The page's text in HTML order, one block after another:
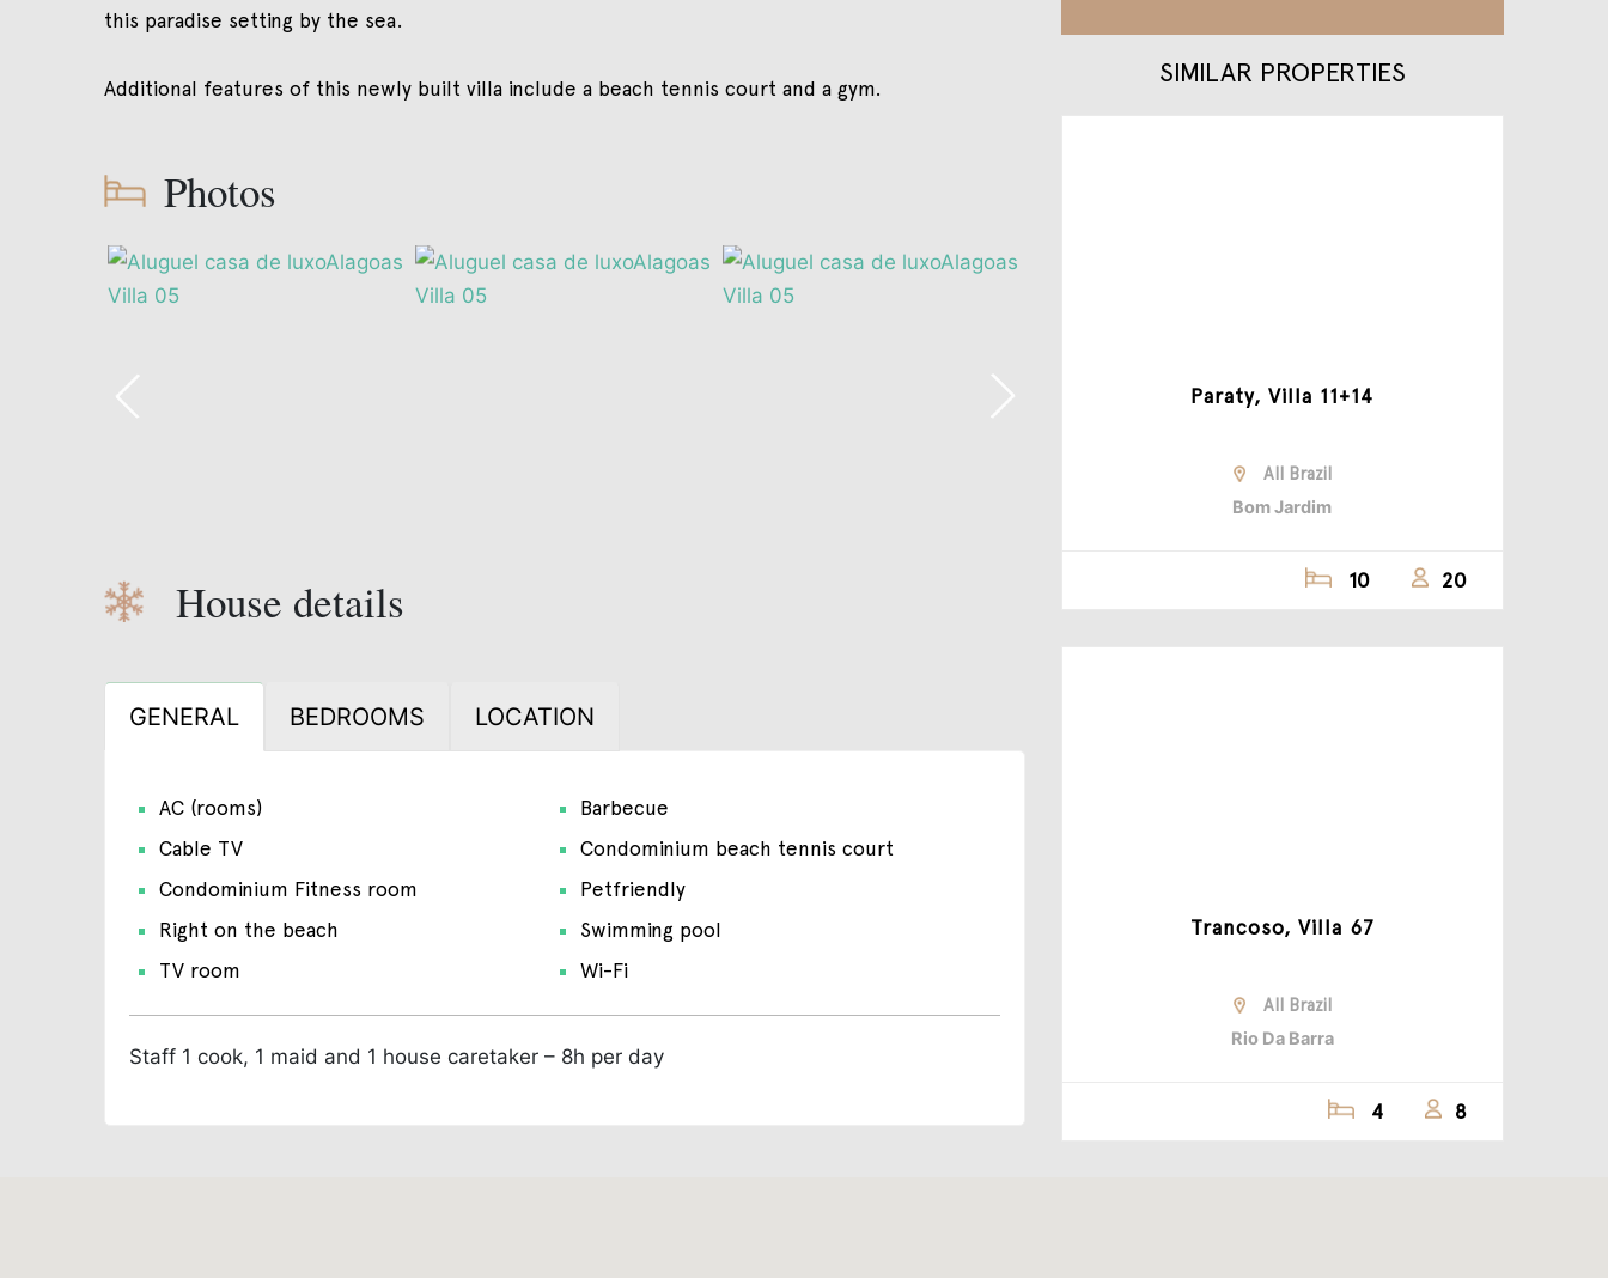
this paradise setting by the sea.
Additional features of this newly built villa include a beach tennis court and a gym.
Photos
House details
GENERAL BEDROOMS LOCATION
AC (rooms)
Barbecue
Cable TV
Condominium beach tennis court
Condominium Fitness room
Petfriendly
Right on the beach
Swimming pool
TV room
Wi-Fi
Staff 1 cook, 1 maid and 1 house caretaker – 8h per day
SIMILAR PROPERTIES
Paraty, Villa 11+14
All Brazil
Bom Jardim
10 20
Trancoso, Villa 67
All Brazil
Rio Da Barra
4 8